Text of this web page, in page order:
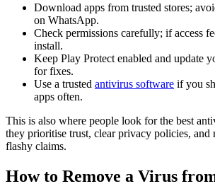
Download apps from trusted stores;
on WhatsApp.
Check permissions carefully; if access
install.
Keep Play Protect enabled and update
for fixes.
Use a trusted antivirus software if you
apps often.
This is also where people look for the best
they prioritise trust, clear privacy policies, and
flashy claims.
How to Remove a Virus